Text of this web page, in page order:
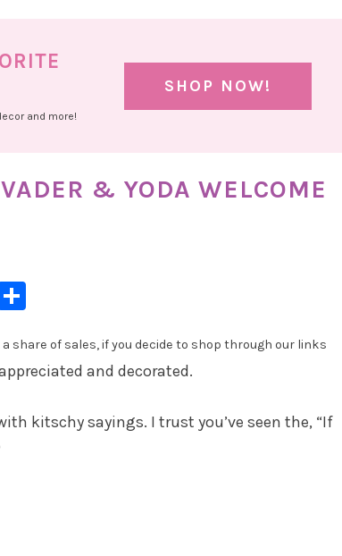
and more!
SHOP NOW!
& YODA WELCOME
share of sales, if you decide to shop through our links
and decorated.
kitschy sayings. I trust you’ve seen the, “If